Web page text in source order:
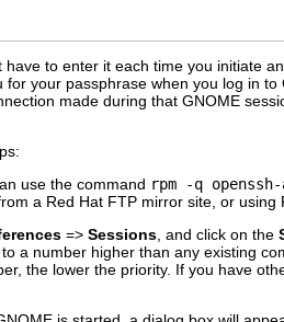
to enter it each time you initiate an
your passphrase when you log in
made during that GNOME
use the command rpm -q openssh-
a Red Hat FTP mirror site, or using
=> Sessions , and click on the
a number higher than any existing
the lower the priority. If you have